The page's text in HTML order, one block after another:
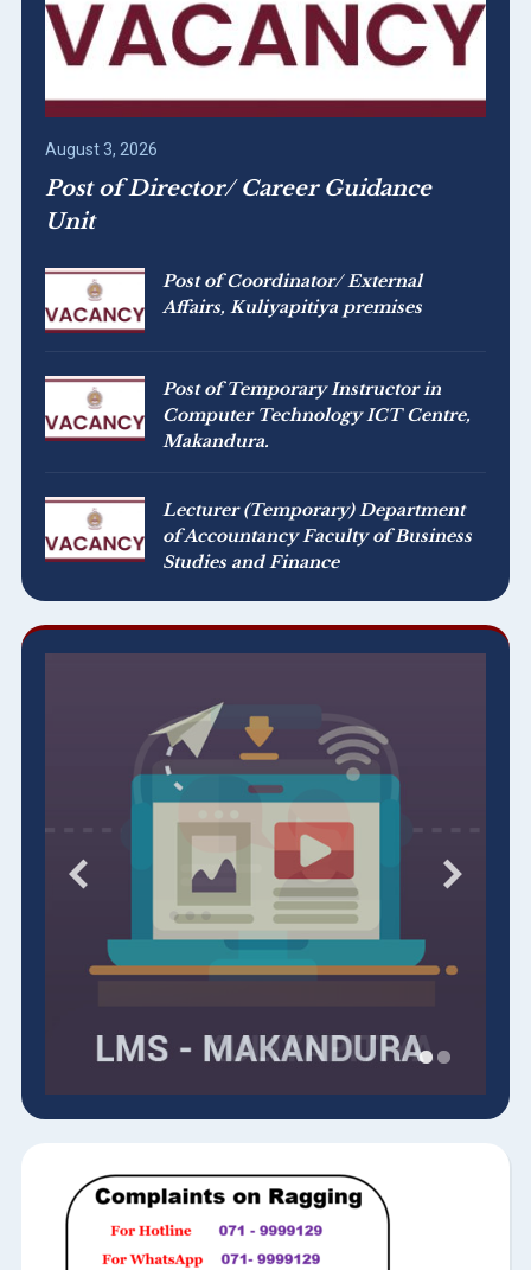
August 3, 2026
Post of Director/ Career Guidance
Unit
Post of Coordinator/ External
Affairs, Kuliyapitiya premises
Post of Temporary Instructor in
Computer Technology ICT Centre,
Makandura.
Lecturer (Temporary) Department
of Accountancy Faculty of Business
Studies and Finance